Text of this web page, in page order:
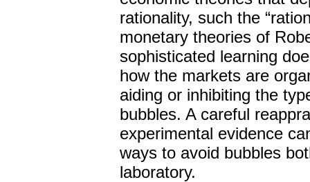
rationality, such the
monetary theories of
sophisticated learning
how the markets are
aiding or inhibiting the
bubbles. A careful
experimental evidence
ways to avoid bubbles
laboratory.